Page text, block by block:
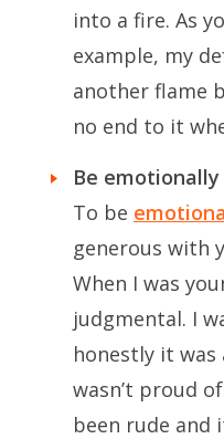
into a fire. As
example, my
another flame
no end to it
Be
To be
generous with
When I was
judgmental. I
honestly it was
wasn’t proud
been rude and